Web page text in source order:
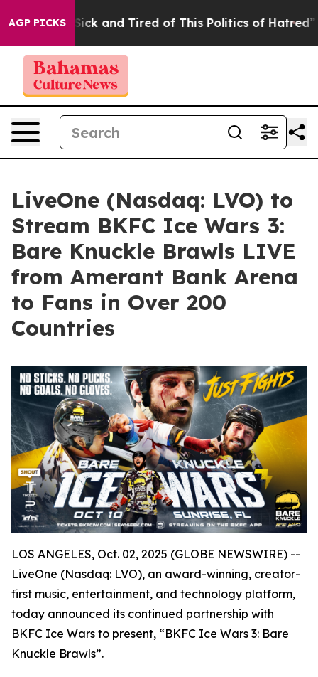
AGP PICKS
Sick and Tired of This Politics of Hatred” The
LiveOne (Nasdaq: LVO) to
Stream BKFC Ice Wars 3:
Bare Knuckle Brawls LIVE
from Amerant Bank Arena
to Fans in Over 200
Countries
LOS ANGELES, Oct. 02, 2025 (GLOBE NEWSWIRE) --
LiveOne (Nasdaq: LVO), an award-winning, creator-
first music, entertainment, and technology platform,
today announced its continued partnership with
BKFC Ice Wars to present, “BKFC Ice Wars 3: Bare
Knuckle Brawls”.